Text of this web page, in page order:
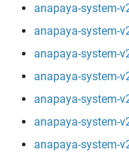
anapaya-system-
anapaya-system-
anapaya-system-
anapaya-system-
anapaya-system-
anapaya-system-
anapaya-system-